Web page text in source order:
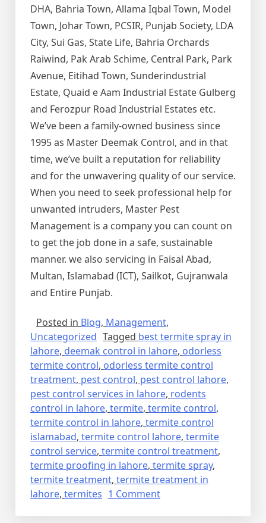
DHA, Bahria Town, Allama Iqbal Town, Model
Town, Johar Town, PCSIR, Punjab Society, LDA
City, Sui Gas, State Life, Bahria Orchards
Raiwind, Pak Arab Schime, Central Park, Park
Avenue, Eitihad Town, Sunderindustrial
Estate, Quaid e Aam Industrial Estate Gulberg
and Ferozpur Road Industrial Estates etc.
We’ve been a family-owned business since
1995 as Master Deemak Control, and in that
time, we’ve built a reputation for reliability
and for the unwavering quality of our service.
When you need to seek professional help for
unwanted intruders, Master Pest
Management is a company you can count on
to get the job done in a safe, sustainable
manner. we also servicing in Faisal Abad,
Multan, Islamabad (ICT), Sailkot, Gujranwala
and Entire Punjab.
Posted in Blog, Management,
Uncategorized Tagged best termite spray in
lahore, deemak control in lahore, odorless
termite control, odorless termite control
treatment, pest control, pest control lahore,
pest control services in lahore, rodents
control in lahore, termite, termite control,
termite control in lahore, termite control
islamabad, termite control lahore, termite
control service, termite control treatment,
termite proofing in lahore, termite spray,
termite treatment, termite treatment in
lahore, termites 1 Commenton